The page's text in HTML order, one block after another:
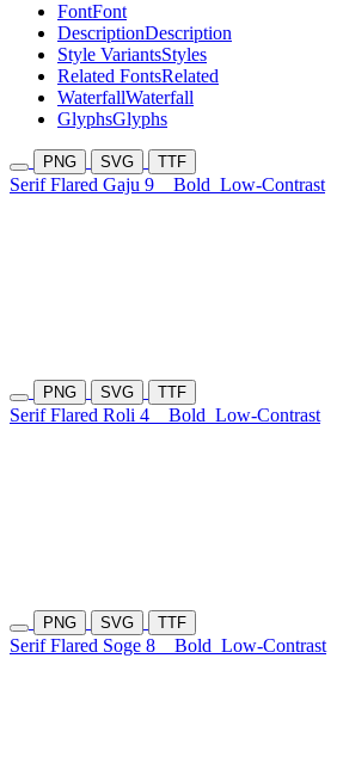
FontFont
DescriptionDescription
Style VariantsStyles
Related FontsRelated
WaterfallWaterfall
GlyphsGlyphs
PNG SVG TTF
Serif Flared Gaju 9 Bold Low-Contrast
PNG SVG TTF
Serif Flared Roli 4 Bold Low-Contrast
PNG SVG TTF
Serif Flared Soge 8 Bold Low-Contrast